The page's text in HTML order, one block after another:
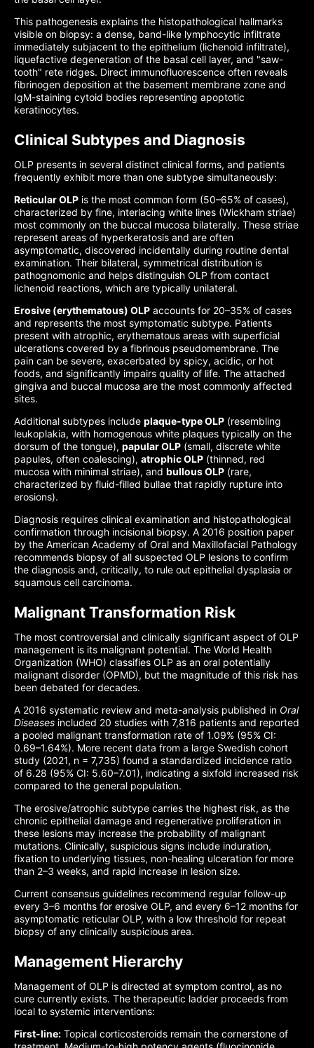
This pathogenesis explains the histopathological hallmarks
visible on biopsy: a dense, band-like lymphocytic infiltrate
immediately subjacent to the epithelium (lichenoid infiltrate),
liquefactive degeneration of the basal cell layer, and "saw-
tooth" rete ridges. Direct immunofluorescence often reveals
fibrinogen deposition at the basement membrane zone and
IgM-staining cytoid bodies representing apoptotic
keratinocytes.
Clinical Subtypes and Diagnosis
OLP presents in several distinct clinical forms, and patients
frequently exhibit more than one subtype simultaneously:
Reticular OLP is the most common form (50–65% of cases),
characterized by fine, interlacing white lines (Wickham striae)
most commonly on the buccal mucosa bilaterally. These striae
represent areas of hyperkeratosis and are often
asymptomatic, discovered incidentally during routine dental
examination. Their bilateral, symmetrical distribution is
pathognomonic and helps distinguish OLP from contact
lichenoid reactions, which are typically unilateral.
Erosive (erythematous) OLP accounts for 20–35% of cases
and represents the most symptomatic subtype. Patients
present with atrophic, erythematous areas with superficial
ulcerations covered by a fibrinous pseudomembrane. The
pain can be severe, exacerbated by spicy, acidic, or hot
foods, and significantly impairs quality of life. The attached
gingiva and buccal mucosa are the most commonly affected
sites.
Additional subtypes include plaque-type OLP (resembling
leukoplakia, with homogenous white plaques typically on the
dorsum of the tongue), papular OLP (small, discrete white
papules, often coalescing), atrophic OLP (thinned, red
mucosa with minimal striae), and bullous OLP (rare,
characterized by fluid-filled bullae that rapidly rupture into
erosions).
Diagnosis requires clinical examination and histopathological
confirmation through incisional biopsy. A 2016 position paper
by the American Academy of Oral and Maxillofacial Pathology
recommends biopsy of all suspected OLP lesions to confirm
the diagnosis and, critically, to rule out epithelial dysplasia or
squamous cell carcinoma.
Malignant Transformation Risk
The most controversial and clinically significant aspect of OLP
management is its malignant potential. The World Health
Organization (WHO) classifies OLP as an oral potentially
malignant disorder (OPMD), but the magnitude of this risk has
been debated for decades.
A 2016 systematic review and meta-analysis published in Oral
Diseases included 20 studies with 7,816 patients and reported
a pooled malignant transformation rate of 1.09% (95% CI:
0.69–1.64%). More recent data from a large Swedish cohort
study (2021, n = 7,735) found a standardized incidence ratio
of 6.28 (95% CI: 5.60–7.01), indicating a sixfold increased risk
compared to the general population.
The erosive/atrophic subtype carries the highest risk, as the
chronic epithelial damage and regenerative proliferation in
these lesions may increase the probability of malignant
mutations. Clinically, suspicious signs include induration,
fixation to underlying tissues, non-healing ulceration for more
than 2–3 weeks, and rapid increase in lesion size.
Current consensus guidelines recommend regular follow-up
every 3–6 months for erosive OLP, and every 6–12 months for
asymptomatic reticular OLP, with a low threshold for repeat
biopsy of any clinically suspicious area.
Management Hierarchy
Management of OLP is directed at symptom control, as no
cure currently exists. The therapeutic ladder proceeds from
local to systemic interventions:
First-line: Topical corticosteroids remain the cornerstone of